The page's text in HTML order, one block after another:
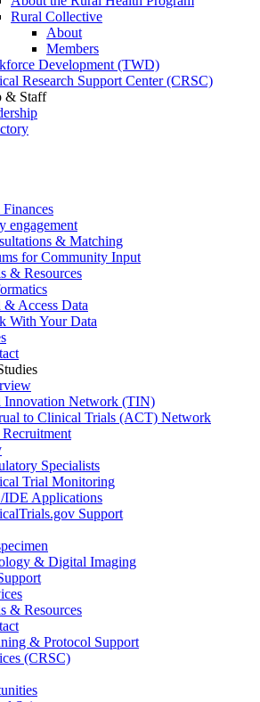
Rural Collective
About
Members
Development (TWD)
Research Support Center (CRSC)
& Staff
engagement
& Matching
for Community Input
& Resources
& Access Data
With Your Data
Innovation Network (TIN)
to Clinical Trials (ACT) Network
Specialists
Trial Monitoring
Applications
Support
& Digital Imaging
& Resources
& Protocol Support
(CRSC)